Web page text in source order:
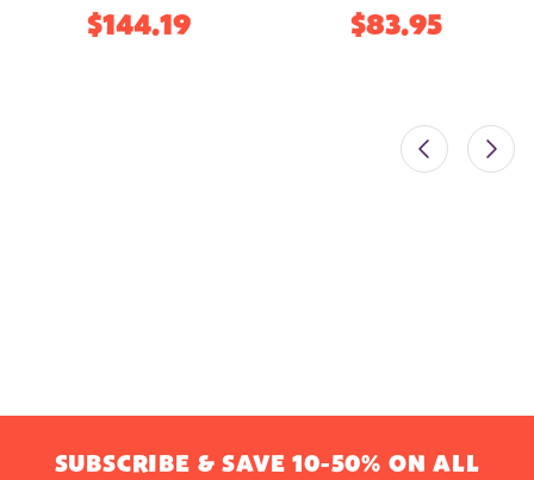
$144.19 $83.95
SUBSCRIBE & SAVE 10-50% ON ALL